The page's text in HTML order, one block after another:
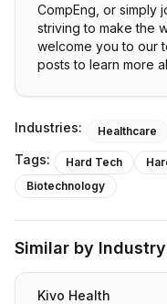
CompEng, or simply
striving to make the
welcome you to our
posts to learn more
Industries: Healthcare
Tags: Hard Tech
Biotechnology
Similar by Industry
Kivo Health